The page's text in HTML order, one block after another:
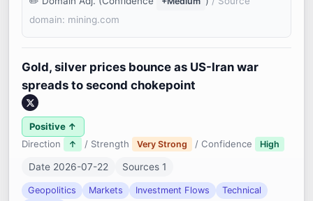
domain: mining.com
Gold, silver prices bounce as US-Iran war
spreads to second chokepoint
Positive ↑
Direction
↑ / Strength Very Strong / Confidence High
Date 2026-07-22 Sources 1
Geopolitics Markets Investment Flows
Technical